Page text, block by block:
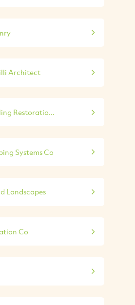
Architect
Restoratio...
Systems Co
Landscapes
Co